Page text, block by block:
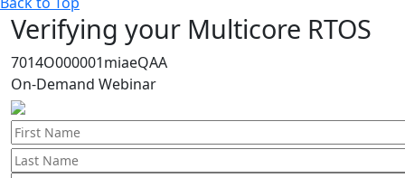
Verifying your Multicore RTOS
7014O000001miaeQAA
On-Demand Webinar